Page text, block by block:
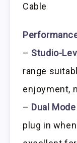
Cable
– Studio-
range
enjoyment,
– Dual
plug in